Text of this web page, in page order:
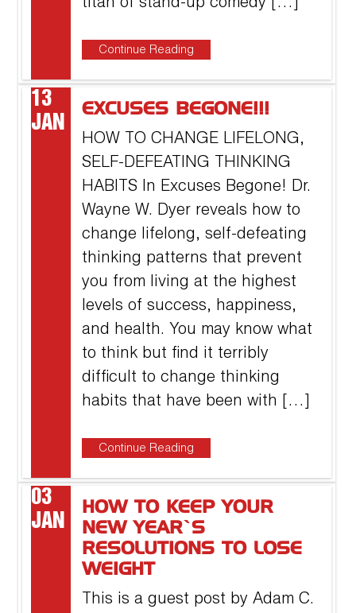
titan of stand-up comedy […]
Continue Reading
13
JAN
EXCUSES BEGONE!!!
HOW TO CHANGE LIFELONG,
SELF-DEFEATING THINKING
HABITS In Excuses Begone! Dr.
Wayne W. Dyer reveals how to
change lifelong, self-defeating
thinking patterns that prevent
you from living at the highest
levels of success, happiness,
and health. You may know what
to think but find it terribly
difficult to change thinking
habits that have been with […]
Continue Reading
03
JAN
HOW TO KEEP YOUR
NEW YEAR’S
RESOLUTIONS TO LOSE
WEIGHT
This is a guest post by Adam C.